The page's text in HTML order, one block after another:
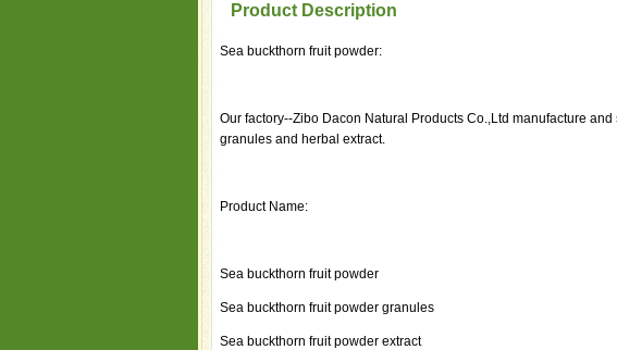
Product Description
Sea buckthorn fruit powder:
Our factory--Zibo Dacon Natural Products Co.,Ltd manufacture
granules and herbal extract.
Product Name:
Sea buckthorn fruit powder
Sea buckthorn fruit powder granules
Sea buckthorn fruit powder extract